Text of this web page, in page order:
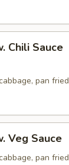
Chili Sauce
pan fried
Veg Sauce
pan fried